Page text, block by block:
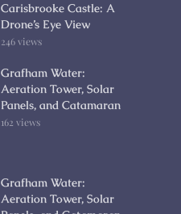
Carisbrooke Castle: A
Drone’s Eye View
246 views
Grafham Water:
Aeration Tower, Solar
Panels, and Catamaran
162 views
Grafham Water:
Aeration Tower, Solar